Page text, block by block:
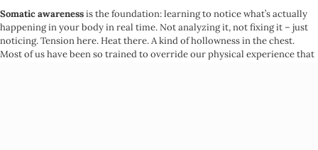
Somatic awarenessis the foundation: learning to notice what’s actually
happening in your body in real time. Not analyzing it, not fixing it – just
noticing. Tension here. Heat there. A kind of hollowness in the chest.
Most of us have been so trained to override our physical experience that